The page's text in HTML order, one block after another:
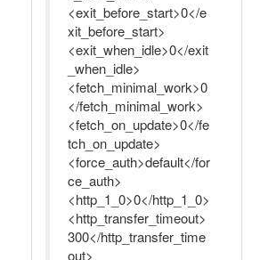
<exit_before_start>0</e
xit_before_start>
<exit_when_idle>0</exit
_when_idle>
<fetch_minimal_work>0
</fetch_minimal_work>
<fetch_on_update>0</fe
tch_on_update>
<force_auth>default</for
ce_auth>
<http_1_0>0</http_1_0>
<http_transfer_timeout>
300</http_transfer_time
out>